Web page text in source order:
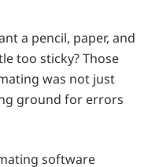
a pencil, paper, and
too sticky? Those
was not just
ground for errors
software